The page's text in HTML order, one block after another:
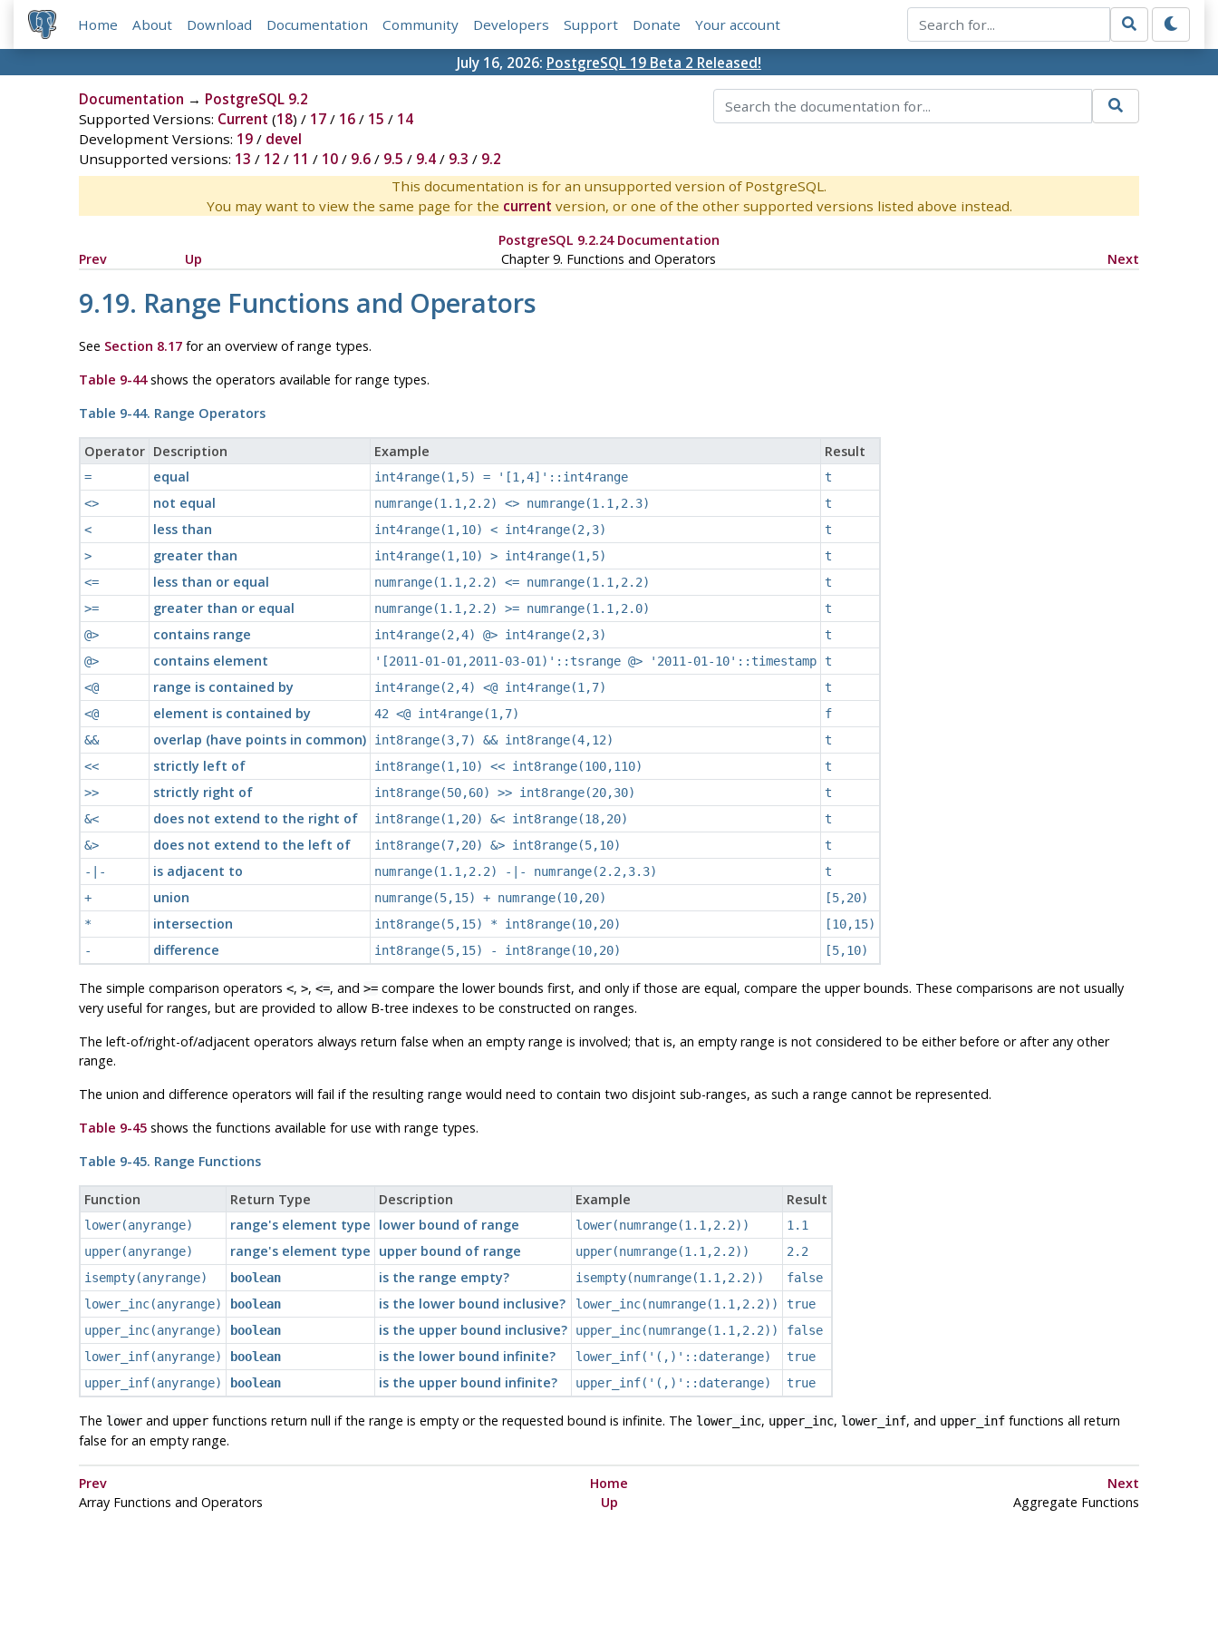
Home About Download Documentation Community Developers Support Donate Your account
July 16, 2026: PostgreSQL 19 Beta 2 Released!
Documentation → PostgreSQL 9.2
Supported Versions: Current (18) / 17/ 16/ 15 / 14
Development Versions: 19/ devel
Unsupported versions: 13 / 12 / 11 / 10/ 9.6/ 9.5 / 9.4/ 9.3 / 9.2
This documentation is for an unsupported version of PostgreSQL.
You may want to view the same page for the current version, or one of the other supported versions listed above instead.
PostgreSQL 9.2.24 Documentation
Prev
Up Chapter 9. Functions and Operators Next
9.19. Range Functions and Operators
See Section 8.17for an overview of range types.
Table 9-44shows the operators available for range types.
Table 9-44. Range Operators
Operator Description Example Result
= equal int4range(1,5) = '[1,4]'::int4range
t
<>
not equal numrange(1.1,2.2) <> numrange(1.1,2.3)
t
<
less than int4range(1,10) < int4range(2,3)
t
>
greater than int4range(1,10) > int4range(1,5)
t
<=
less than or equal numrange(1.1,2.2) <= numrange(1.1,2.2)
t
>=
greater than or equal numrange(1.1,2.2) >= numrange(1.1,2.0)
t
@>
contains range int4range(2,4) @> int4range(2,3)
t
@>
contains element '[2011-01-01,2011-03-01)'::tsrange @> '2011-01-10'::timestamp
t
<@
range is contained by int4range(2,4) <@ int4range(1,7)
t
<@
element is contained by 42 <@ int4range(1,7)
f
&&
overlap (have points in common) int8range(3,7) && int8range(4,12)
t
<<
strictly left of int8range(1,10) << int8range(100,110)
t
>>
strictly right of int8range(50,60) >> int8range(20,30)
t
&<
does not extend to the right of int8range(1,20) &< int8range(18,20)
t
&>
does not extend to the left of int8range(7,20) &> int8range(5,10)
t
-|-
is adjacent to numrange(1.1,2.2) -|- numrange(2.2,3.3)
t
+
union numrange(5,15) + numrange(10,20)
[5,20)
*
intersection int8range(5,15) * int8range(10,20)
[10,15)
-
difference int8range(5,15) - int8range(10,20) [5,10)
The simple comparison operators <, >, <=, and >=compare the lower bounds first, and only if those are equal, compare the upper bounds. These comparisons are not usually
very useful for ranges, but are provided to allow B-tree indexes to be constructed on ranges.
The left-of/right-of/adjacent operators always return false when an empty range is involved; that is, an empty range is not considered to be either before or after any other
range.
The union and difference operators will fail if the resulting range would need to contain two disjoint sub-ranges, as such a range cannot be represented.
Table 9-45shows the functions available for use with range types.
Table 9-45. Range Functions
Function Return Type Description Example Result
lower(anyrange) range's element type lower bound of range lower(numrange(1.1,2.2))
1.1
upper(anyrange) range's element type upper bound of range upper(numrange(1.1,2.2))
2.2
isempty(anyrange) boolean is the range empty? isempty(numrange(1.1,2.2))
false
lower_inc(anyrange) boolean is the lower bound inclusive? lower_inc(numrange(1.1,2.2))
true
upper_inc(anyrange) boolean is the upper bound inclusive? upper_inc(numrange(1.1,2.2))
false
lower_inf(anyrange) boolean is the lower bound infinite? lower_inf('(,)'::daterange)
true
upper_inf(anyrange) boolean is the upper bound infinite? upper_inf('(,)'::daterange) true
The lowerand upperfunctions return null if the range is empty or the requested bound is infinite. The lower_inc, upper_inc, lower_inf, and upper_inffunctions all return
false for an empty range.
Prev Home
Next
Array Functions and Operators
Up Aggregate Functions